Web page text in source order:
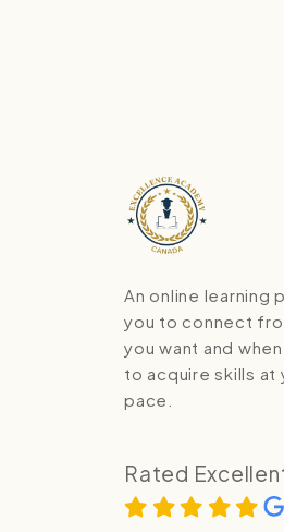
An online learning
you to connect
you want and
to acquire skills at
pace.
Rated